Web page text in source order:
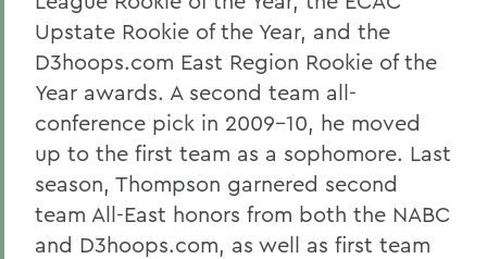
Upstate Rookie of the Year, and the
D3hoops.com East Region Rookie of the
Year awards. A second team all-
conference pick in 2009-10, he moved
up to the first team as a sophomore. Last
season, Thompson garnered second
team All-East honors from both the NABC
and D3hoops.com, as well as first team